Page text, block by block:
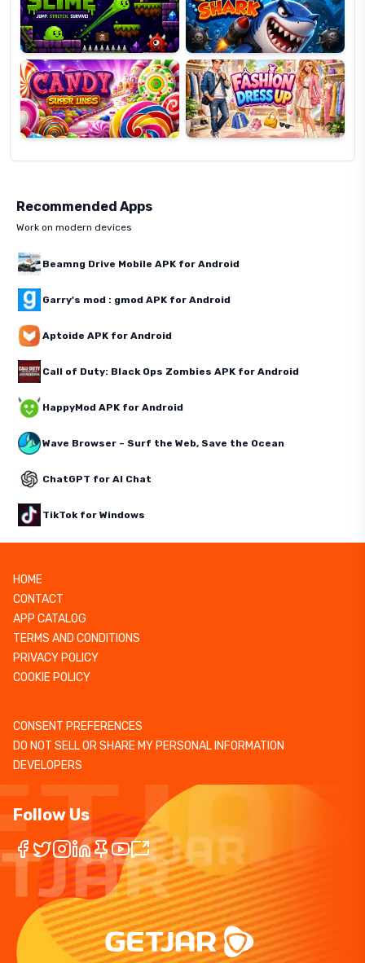
Candy
Super
Lines
Fashion
Dress
Up
Recommended Apps
Work on modern devices
Beamng Drive Mobile APK for Android
Garry's mod : gmod APK for Android
Aptoide APK for Android
Call of Duty: Black Ops Zombies APK for Android
HappyMod APK for Android
Wave Browser – Surf the Web, Save the Ocean
ChatGPT for AI Chat
TikTok for Windows
HOME
CONTACT
APP CATALOG
TERMS AND CONDITIONS
PRIVACY POLICY
COOKIE POLICY
CONSENT PREFERENCES
DO NOT SELL OR SHARE MY PERSONAL INFORMATION
DEVELOPERS
Follow Us